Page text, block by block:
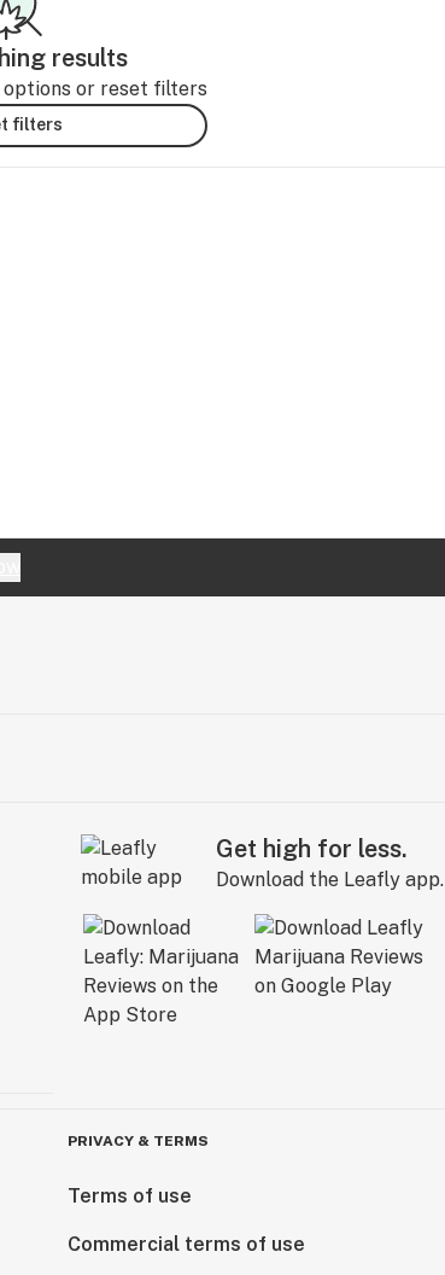
results
or reset filters
filters
Get high for less.
Download the Leafly app.
PRIVACY & TERMS
Terms of use
Commercial terms of use